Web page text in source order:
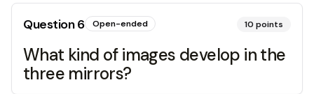
Question6 Open-ended 10 points
What kind of images develop in the
three mirrors?